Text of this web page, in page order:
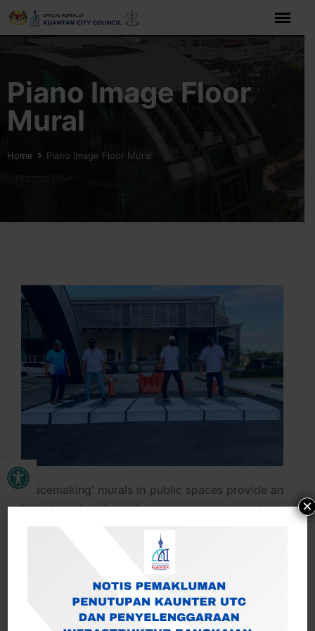
Open toolbar
Skip
Piano Image Floor
Mural
Home Piano Image Floor Mural
'Placemaking' murals in public spaces provide an
inclusive, cheerful, unique artwork that is able to
attract visitors as well as help build a sense of
identity, identity and local culture.
A floor mural by a local child with a piano image
replacing the conventional pedestrian walkway
at the Kuantan City Complex welcomes visitors
who deal here.
×